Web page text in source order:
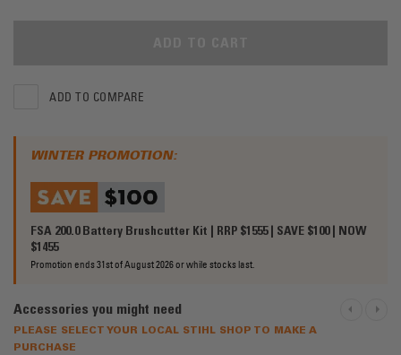
ADD TO COMPARE
WINTER PROMOTION:
FSA 200.0 Battery Brushcutter Kit | RRP $1555 | SAVE $100 | NOW
$1455
Promotion ends 31st of August 2026 or while stocks last.
Accessories you might need NEXT
PLEASE SELECT YOUR LOCAL STIHL SHOP TO MAKE A
PURCHASE